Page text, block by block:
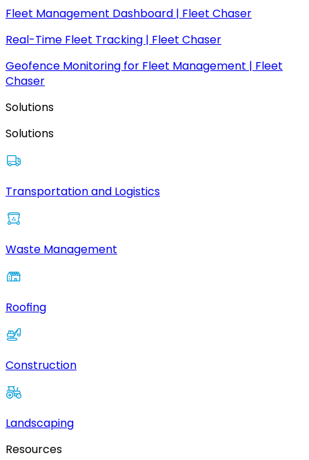
Fleet Management Dashboard | Fleet Chaser
Real-Time Fleet Tracking | Fleet Chaser
Geofence Monitoring for Fleet Management | Fleet
Chaser
Solutions
Solutions
Transportation and Logistics
Waste Management
Roofing
Construction
Landscaping
Resources